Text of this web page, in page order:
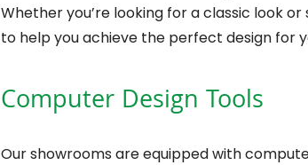
Whether you’re looking for a classic look
to help you achieve the perfect design for
Computer Design Tools
Our showrooms are equipped with